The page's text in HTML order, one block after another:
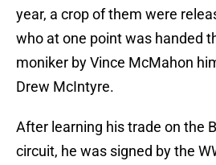
year, a crop of them were
who at one point was handed
moniker by Vince McMahon
Drew McIntyre.
After learning his trade on the
circuit, he was signed by the